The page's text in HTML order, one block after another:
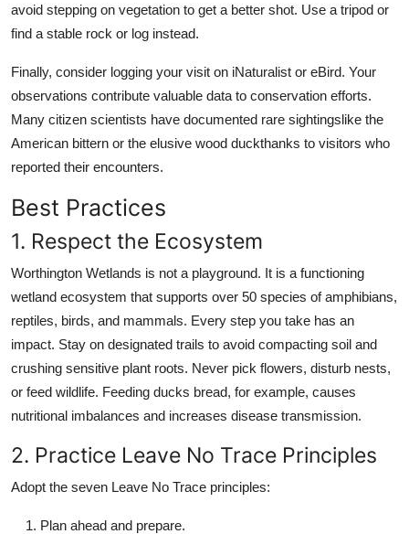
avoid stepping on vegetation to get a better shot. Use a tripod or
find a stable rock or log instead.
Finally, consider logging your visit on iNaturalist or eBird. Your
observations contribute valuable data to conservation efforts.
Many citizen scientists have documented rare sightingslike the
American bittern or the elusive wood duckthanks to visitors who
reported their encounters.
Best Practices
1. Respect the Ecosystem
Worthington Wetlands is not a playground. It is a functioning
wetland ecosystem that supports over 50 species of amphibians,
reptiles, birds, and mammals. Every step you take has an
impact. Stay on designated trails to avoid compacting soil and
crushing sensitive plant roots. Never pick flowers, disturb nests,
or feed wildlife. Feeding ducks bread, for example, causes
nutritional imbalances and increases disease transmission.
2. Practice Leave No Trace Principles
Adopt the seven Leave No Trace principles:
Plan ahead and prepare.